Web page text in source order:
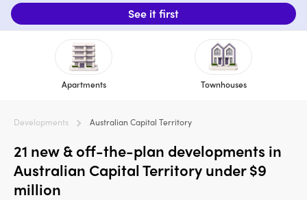
See it first
Apartments Townhouses
Developments Australian Capital Territory
21 new & off-the-plan developments in
Australian Capital Territory under $9
million